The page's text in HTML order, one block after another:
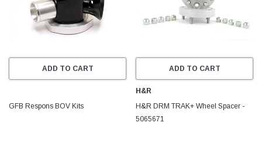
ADD TO CART
GFB Respons BOV Kits
ADD TO CART
H&R
H&R DRM TRAK+ Wheel Spacer -
5065671